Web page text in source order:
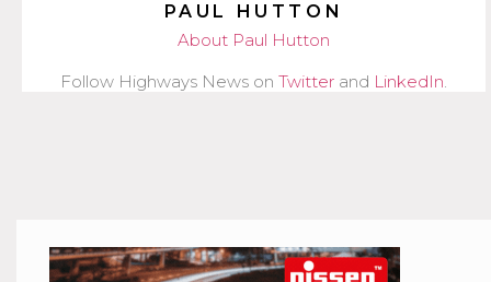
PAUL HUTTON
About Paul Hutton
Follow Highways News on Twitter and LinkedIn.